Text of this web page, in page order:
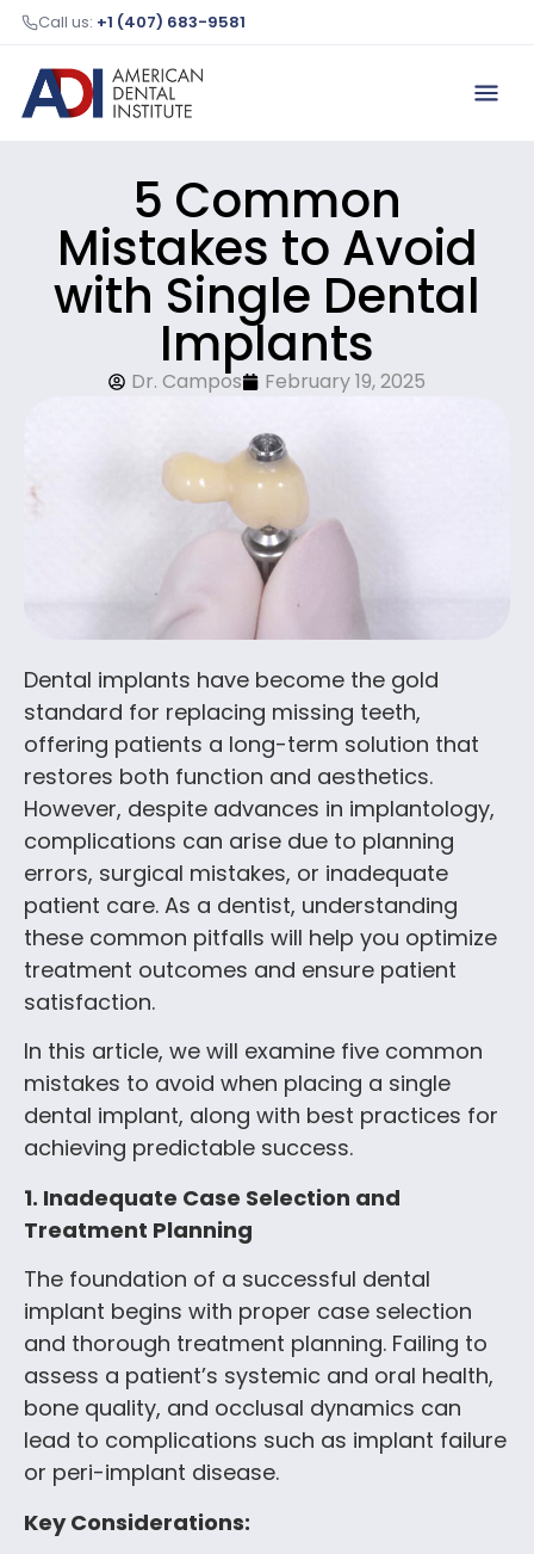
Call us: +1 (407) 683-9581
5 Common
Mistakes to Avoid
with Single Dental
Implants
Dr. Campos February 19, 2025
Dental implants have become the gold
standard for replacing missing teeth,
offering patients a long-term solution that
restores both function and aesthetics.
However, despite advances in implantology,
complications can arise due to planning
errors, surgical mistakes, or inadequate
patient care. As a dentist, understanding
these common pitfalls will help you optimize
treatment outcomes and ensure patient
satisfaction.
In this article, we will examine five common
mistakes to avoid when placing a single
dental implant, along with best practices for
achieving predictable success.
1. Inadequate Case Selection and
Treatment Planning
The foundation of a successful dental
implant begins with proper case selection
and thorough treatment planning. Failing to
assess a patient’s systemic and oral health,
bone quality, and occlusal dynamics can
lead to complications such as implant failure
or peri-implant disease.
Key Considerations: